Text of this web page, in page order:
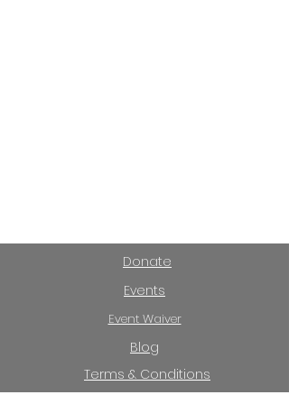
Donate
Events
Event Waiver
Blog
Terms & Conditions